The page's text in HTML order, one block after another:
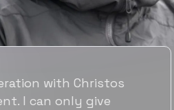
a good amount of
our